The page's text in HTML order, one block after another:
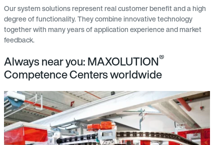
Our system solutions represent real customer benefit and a high
degree of functionality. They combine innovative technology
together with many years of application experience and market
feedback.
Always near you: MAXOLUTION®
Competence Centers worldwide